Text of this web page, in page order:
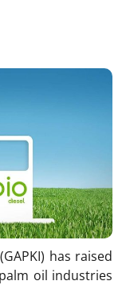
has raised
oil industries